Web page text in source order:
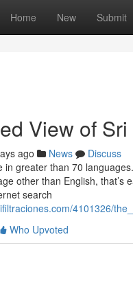
Home New Submit
View of
ago News
Discuss
in greater than 70
other than English,
search
4101326/
Who Upvoted